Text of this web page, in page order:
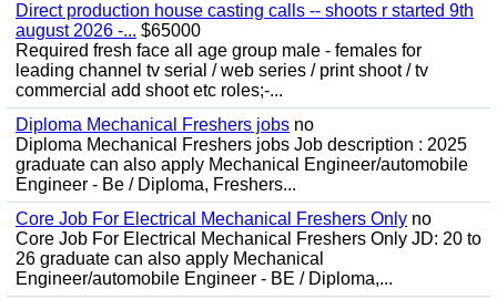
Direct production house casting calls -- shoots r started 9th
august 2026 -... $65000
Required fresh face all age group male - females for
leading channel tv serial / web series / print shoot / tv
commercial add shoot etc roles;-...
Diploma Mechanical Freshers jobs no
Diploma Mechanical Freshers jobs Job description : 2025
graduate can also apply Mechanical Engineer/automobile
Engineer - Be / Diploma, Freshers...
Core Job For Electrical Mechanical Freshers Only no
Core Job For Electrical Mechanical Freshers Only JD: 20 to
26 graduate can also apply Mechanical
Engineer/automobile Engineer - BE / Diploma,...